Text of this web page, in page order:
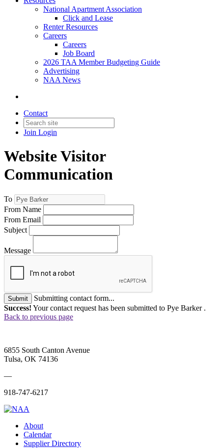
National Apartment Association
Click and Lease
Renter Resources
Careers
Careers
Job Board
2026 TAA Member Budgeting Guide
Advertising
NAA News
Contact
Join Login
Website Visitor
Communication
To
From Name
From Email
Subject
Message
Submit
Submitting contact form...
Success! Your contact request has been submitted to Pye Barker .
Back to previous page
6855 South Canton Avenue
Tulsa, OK 74136
—
918-747-6217
About
Calendar
Supplier Directory